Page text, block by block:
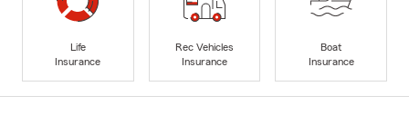
Life
Insurance
Rec Vehicles
Insurance
Boat
Insurance